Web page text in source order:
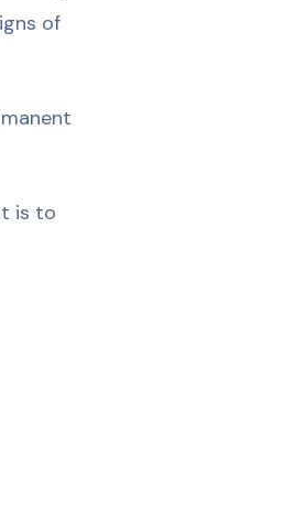
of
is to